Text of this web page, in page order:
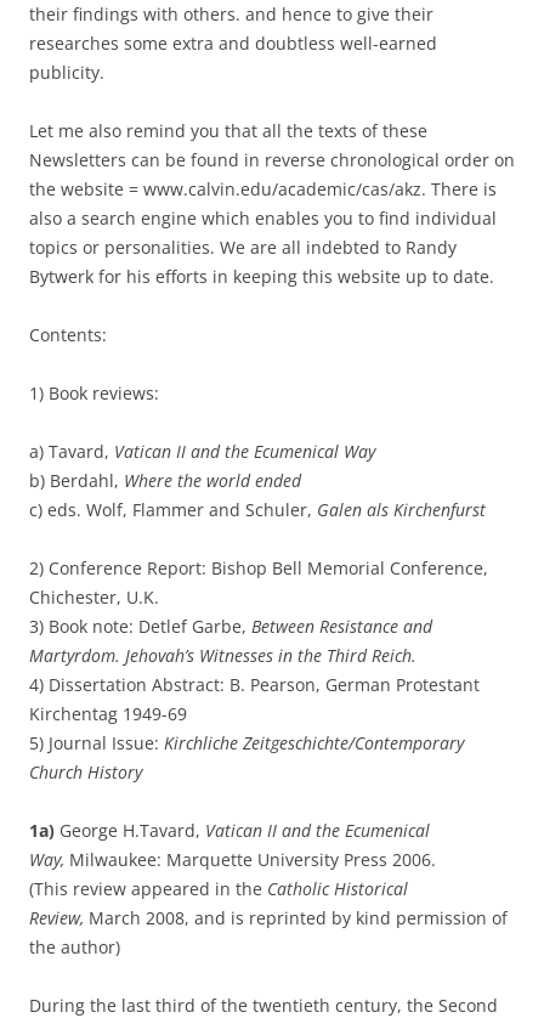
their findings with others. and hence to give their
researches some extra and doubtless well-earned
publicity.
Let me also remind you that all the texts of these
Newsletters can be found in reverse chronological order on
the website = www.calvin.edu/academic/cas/akz. There is
also a search engine which enables you to find individual
topics or personalities. We are all indebted to Randy
Bytwerk for his efforts in keeping this website up to date.
Contents:
1) Book reviews:
a) Tavard, Vatican II and the Ecumenical Way
b) Berdahl, Where the world ended
c) eds. Wolf, Flammer and Schuler, Galen als Kirchenfurst
2) Conference Report: Bishop Bell Memorial Conference,
Chichester, U.K.
3) Book note: Detlef Garbe, Between Resistance and
Martyrdom. Jehovah’s Witnesses in the Third Reich.
4) Dissertation Abstract: B. Pearson, German Protestant
Kirchentag 1949-69
5) Journal Issue: Kirchliche Zeitgeschichte/Contemporary
Church History
1a) George H.Tavard, Vatican II and the Ecumenical
Way, Milwaukee: Marquette University Press 2006.
(This review appeared in the Catholic Historical
Review, March 2008, and is reprinted by kind permission of
the author)
During the last third of the twentieth century, the Second